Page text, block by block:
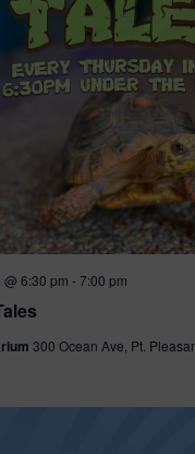
6:30 pm -7:00 pm
300 Ocean Ave, Pt.